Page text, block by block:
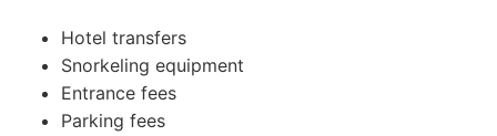
Hotel transfers
Snorkeling equipment
Entrance fees
Parking fees